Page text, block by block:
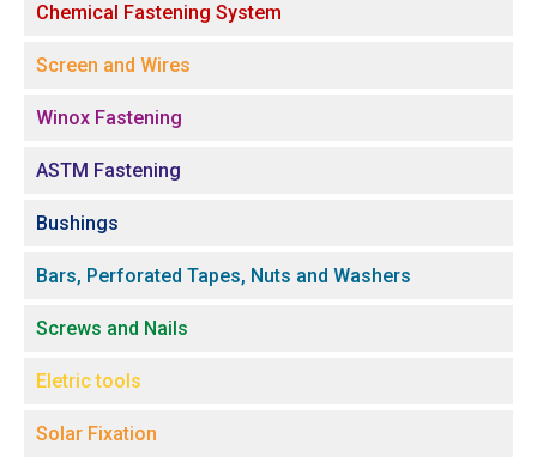
Chemical Fastening System
Screen and Wires
Winox Fastening
ASTM Fastening
Bushings
Bars, Perforated Tapes, Nuts and Washers
Screws and Nails
Eletric tools
Solar Fixation